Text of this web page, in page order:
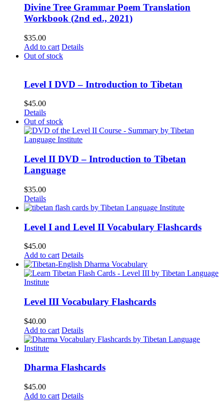
Divine Tree Grammar Poem Translation
Workbook (2nd ed., 2021)
$35.00
Add to cart Details
Out of stock
Level I DVD – Introduction to Tibetan
$45.00
Details
Out of stock
Level II DVD – Introduction to Tibetan
Language
$35.00
Details
Level I and Level II Vocabulary Flashcards
$45.00
Add to cart Details
Level III Vocabulary Flashcards
$40.00
Add to cart Details
Dharma Flashcards
$45.00
Add to cart Details